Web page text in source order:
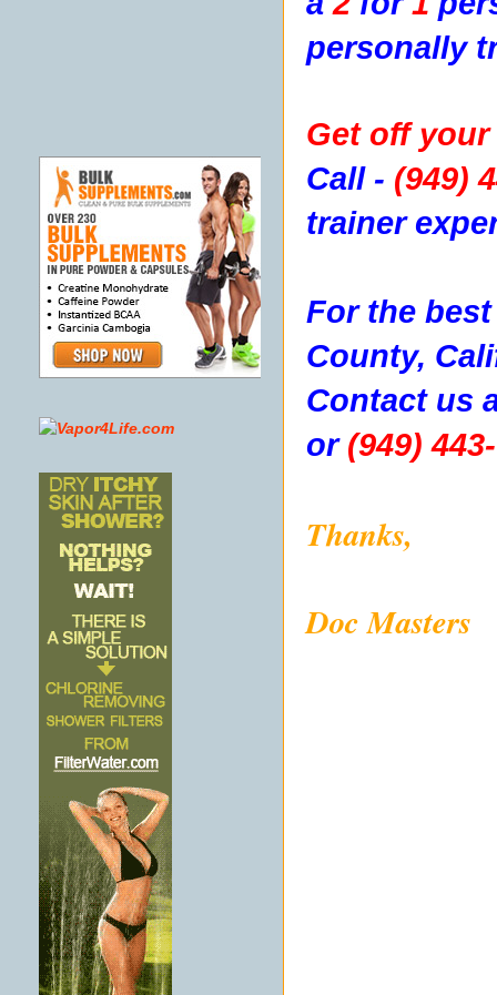
personally
Get off
Call - (949)
trainer
For the
County,
Contact us
or (949)
Thanks,
Doc Masters